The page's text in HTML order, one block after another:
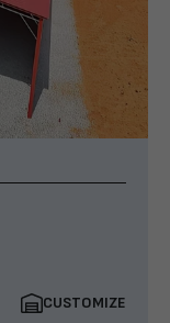
CUSTOMIZE